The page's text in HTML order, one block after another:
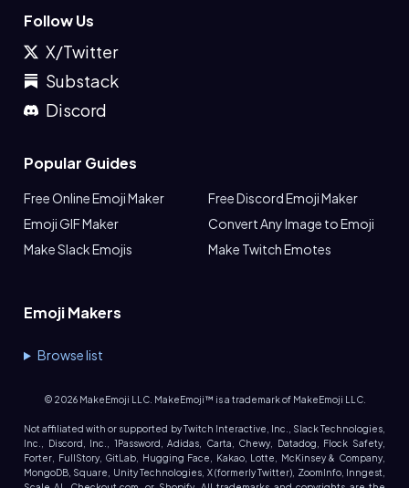
Follow Us
X/Twitter
Substack
Discord
Popular Guides
Free Online Emoji Maker
Free Discord Emoji Maker
Emoji GIF Maker
Convert Any Image to Emoji
Make Slack Emojis
Make Twitch Emotes
Emoji Makers
Browse list
© 2026MakeEmoji LLC. MakeEmoji™ is a trademark of MakeEmoji LLC.
Not affiliated with or supported by Twitch Interactive, Inc., Slack Technologies,
Inc., Discord, Inc., 1Password, Adidas, Carta, Chewy, Datadog, Flock Safety,
Forter, FullStory, GitLab, Hugging Face, Kakao, Lotte, McKinsey & Company,
MongoDB, Square, Unity Technologies, X (formerly Twitter), ZoomInfo, Inngest,